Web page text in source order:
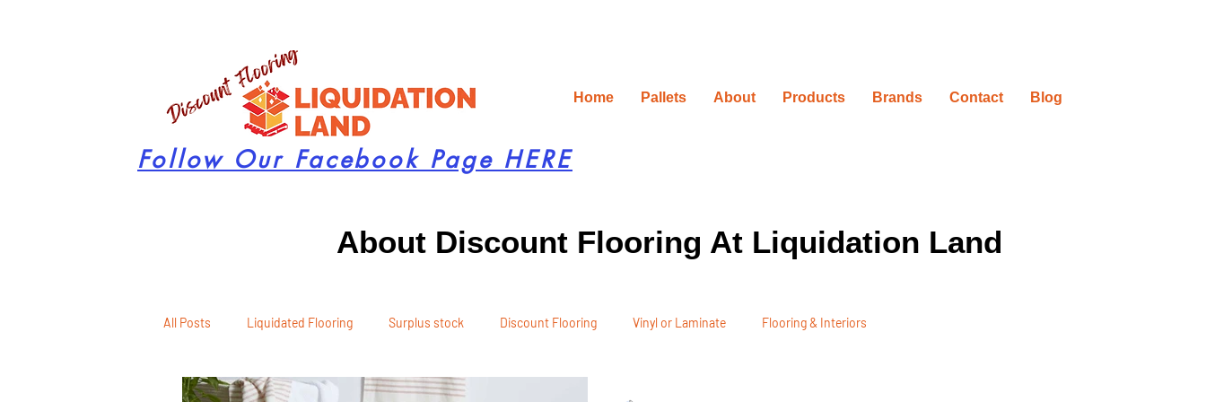
Home Pallets About Products Brands Contact Blog
Follow Our Facebook Page HERE
About Discount Flooring At Liquidation Land
All Posts Liquidated Flooring Surplus stock Discount Flooring Vinyl or Laminate Flooring & Interiors
Seasonal Remodeling Product Recommendations